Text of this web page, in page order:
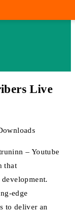
Live
– Youtube
that
edge
to deliver an